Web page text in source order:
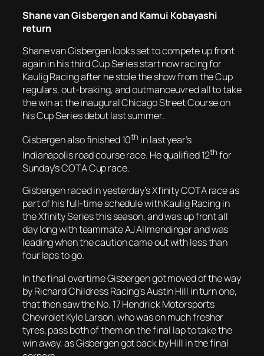
Shane van Gisbergen and Kamui Kobayashi
return
Shane van Gisbergen looks set to compete up front
again in his third Cup Series start now racing for
Kaulig Racing after he stole the show from the Cup
regulars, out-braking, and outmanoeuvred all to take
the win at the inaugural Chicago Street Course on
his Cup Series debut last summer.
Gisbergen also finished 10th in last year’s
Indianapolis road course race. He qualified 12th for
Sunday’s COTA Cup race.
Gisbergen raced in yesterday’s Xfinity COTA race as
part of his full-time schedule with Kaulig Racing in
the Xfinity Series this season, and was up front all
day long with teammate AJ Allmendinger and was
leading when the caution came out with less than
four laps to go.
In the final overtime Gisbergen got moved of the way
by Richard Childress Racing’s Austin Hill in turn one,
that then saw the No. 17 Hendrick Motorsports
Chevrolet Kyle Larson, who was on much fresher
tyres, pass both of them on the final lap to take the
win away, as Gisbergen got back by Hill in the final